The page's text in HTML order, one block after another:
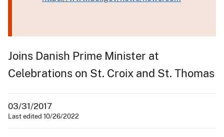
Joins Danish Prime Minister at
Celebrations on St. Croix and St. Thomas
03/31/2017
Last edited 10/26/2022